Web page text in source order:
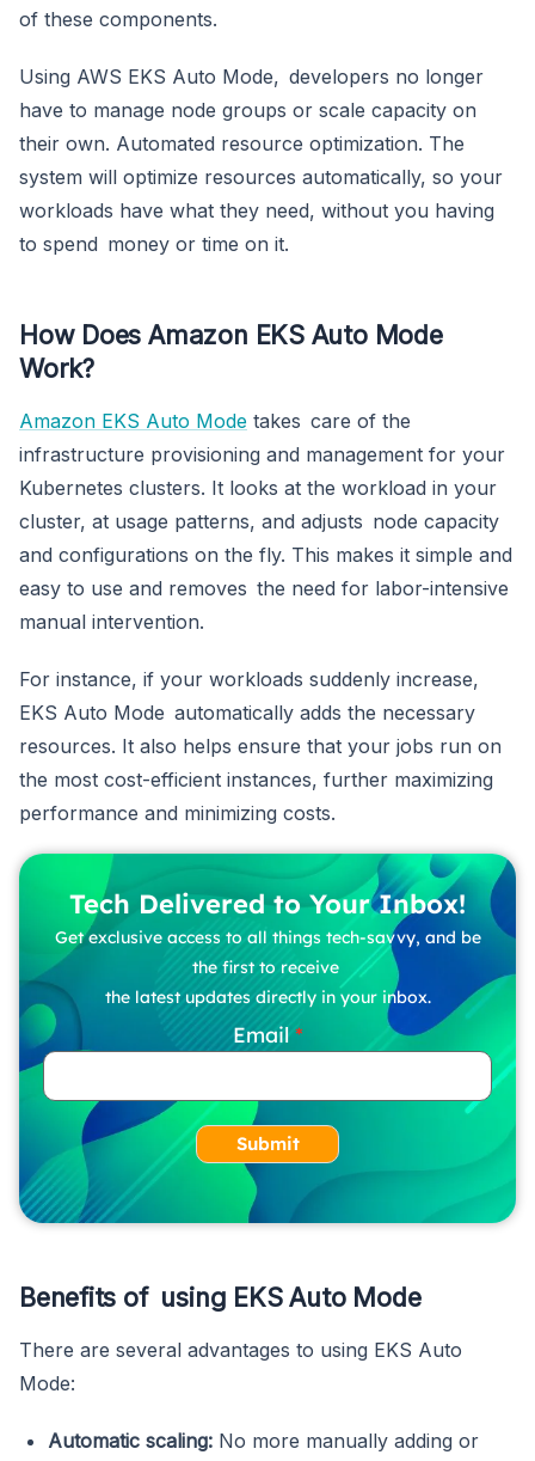
of these components.
Using AWS EKS Auto Mode, developers no longer
have to manage node groups or scale capacity on
their own. Automated resource optimization. The
system will optimize resources automatically, so your
workloads have what they need, without you having
to spend money or time on it.
How Does Amazon EKS Auto Mode
Work?
Amazon EKS Auto Mode takes care of the
infrastructure provisioning and management for your
Kubernetes clusters. It looks at the workload in your
cluster, at usage patterns, and adjusts node capacity
and configurations on the fly. This makes it simple and
easy to use and removes the need for labor-intensive
manual intervention.
For instance, if your workloads suddenly increase,
EKS Auto Mode automatically adds the necessary
resources. It also helps ensure that your jobs run on
the most cost-efficient instances, further maximizing
performance and minimizing costs.
Tech Delivered to Your Inbox!
Get exclusive access to all things tech-savvy, and be
the first to receive
the latest updates directly in your inbox.
Email
Submit
Benefits of using EKS Auto Mode
There are several advantages to using EKS Auto
Mode:
Automatic scaling: No more manually adding or